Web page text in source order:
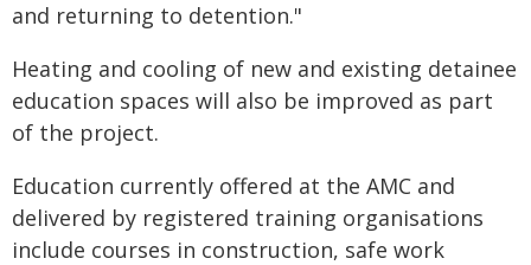
and returning to detention."
Heating and cooling of new and existing detainee
education spaces will also be improved as part
of the project.
Education currently offered at the AMC and
delivered by registered training organisations
include courses in construction, safe work